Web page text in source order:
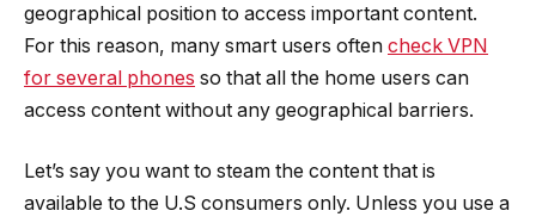
geographical position to access important content.
For this reason, many smart users often check VPN
for several phones so that all the home users can
access content without any geographical barriers.
Let’s say you want to steam the content that is
available to the U.S consumers only. Unless you use a